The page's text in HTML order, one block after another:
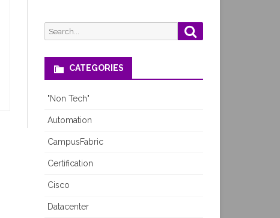
Search
for:
CATEGORIES
"Non Tech"
Automation
CampusFabric
Certification
Cisco
Datacenter